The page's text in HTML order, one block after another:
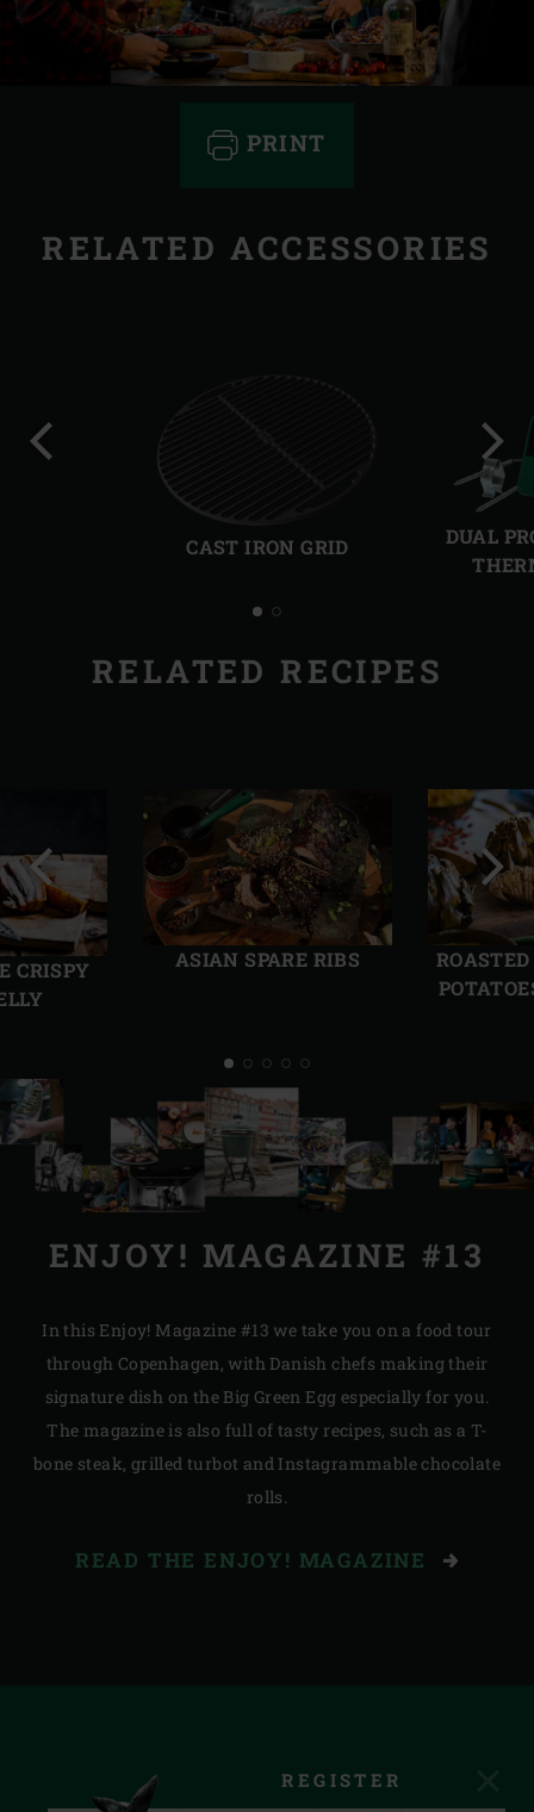
PRINT
RELATED ACCESSORIES
CAST IRON GRID
DUAL
Next
RELATED RECIPES
CRISPY
ASIAN SPARE RIBS
Previous
slide
Next
slide
ENJOY! MAGAZINE #13
In this Enjoy! Magazine #13 we take you on a food tour
through Copenhagen, with Danish chefs making their
signature dish on the Big Green Egg especially for you.
The magazine is also full of tasty recipes, such as a T-
bone steak, grilled turbot and Instagrammable chocolate
rolls.
READ THE ENJOY! MAGAZINE
REGISTER